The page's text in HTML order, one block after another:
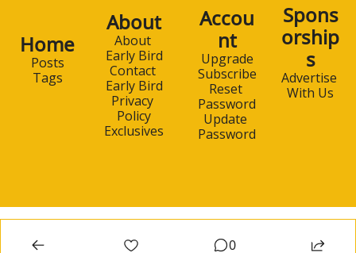
Home
Posts
Tags
About
About
Early Bird
Contact
Early Bird
Privacy
Policy
Exclusives
Accou
nt
Upgrade
Subscribe
Reset
Password
Update
Password
Spons
orship
s
Advertise
With Us
0